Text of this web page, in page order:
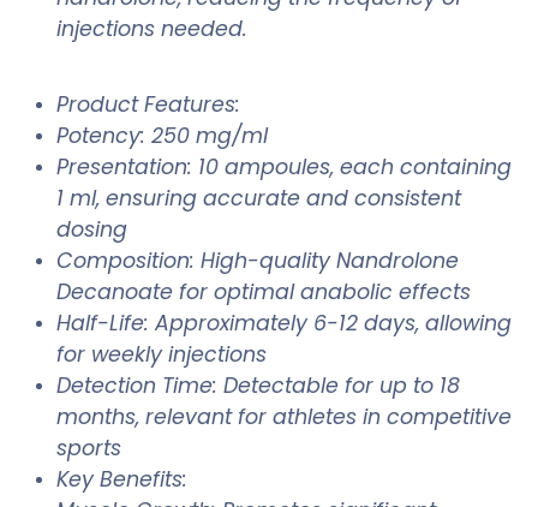
injections needed.
Product Features:
Potency: 250 mg/ml
Presentation: 10 ampoules, each containing
1 ml, ensuring accurate and consistent
dosing
Composition: High-quality Nandrolone
Decanoate for optimal anabolic effects
Half-Life: Approximately 6-12 days, allowing
for weekly injections
Detection Time: Detectable for up to 18
months, relevant for athletes in competitive
sports
Key Benefits: